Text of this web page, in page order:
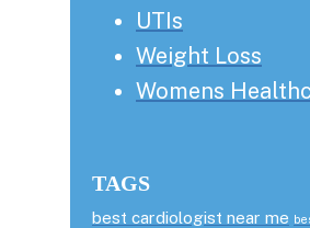
UTIs
Weight Loss
Womens
TAGS
best cardiologist near me